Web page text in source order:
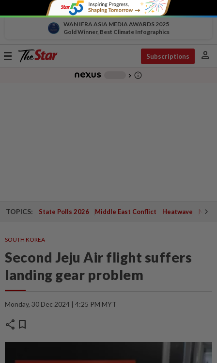
WAN IFRA ASIA MEDIA AWARDS 2025
Gold Winner, Best Climate Infographics
Toggle
Subscriptions person
chevron_right info_outline
TOPICS: State Polls 2026 Middle East Conflict Heatwave
SOUTH KOREA
Second Jeju Air flight suffers
landing gear problem
Monday, 30 Dec 2024 | 4:25 PM MYT
share bookmark